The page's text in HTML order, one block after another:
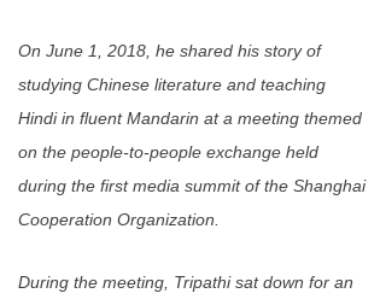
On June 1, 2018, he shared his story of
studying Chinese literature and teaching
Hindi in fluent Mandarin at a meeting themed
on the people-to-people exchange held
during the first media summit of the Shanghai
Cooperation Organization.
During the meeting, Tripathi sat down for an